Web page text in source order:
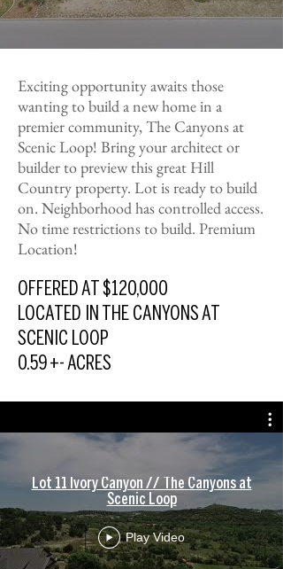
Exciting opportunity awaits those
wanting to build a new home in a
premier community, The Canyons at
Scenic Loop! Bring your architect or
builder to preview this great Hill
Country property. Lot is ready to build
on. Neighborhood has controlled access.
No time restrictions to build. Premium
Location!
OFFERED AT $120,000
LOCATED IN THE CANYONS AT
SCENIC LOOP
0.59 +- ACRES
Lot 11 Ivory Canyon // The Canyons at
Scenic Loop
Play Video